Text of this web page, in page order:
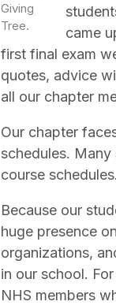
Giving
Tree.
came
first final exam
quotes, advice
all our chapter
Our chapter
schedules.
course
Because our
huge presence
organizations,
in our school.
NHS members